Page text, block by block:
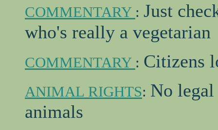
COMMENTARY : Just
who's really a vegetarian
COMMENTARY : Citizens
ANIMAL RIGHTS: No
animals